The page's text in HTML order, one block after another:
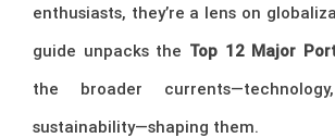
enthusiasts, they’re a lens on
guide unpacks the Top 12 Major
the broader
sustainability—shaping them.